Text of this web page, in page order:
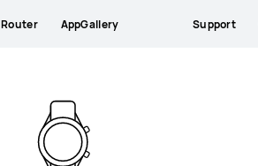
Router AppGallery Support